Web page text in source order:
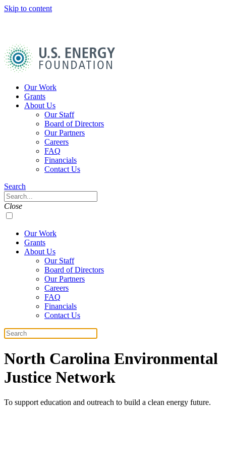
Skip to content
Home
Our Work
Grants
About Us
Our Staff
Board of Directors
Our Partners
Careers
FAQ
Financials
Contact Us
Navigation
Toggle
Search
Search
Close
Our Work
Grants
About Us
Our Staff
Board of Directors
Our Partners
Careers
FAQ
Financials
Contact Us
Search
North Carolina Environmental
Justice Network
To support education and outreach to build a clean energy future.